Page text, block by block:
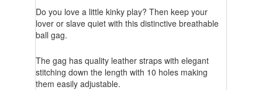
Do you love a little kinky play? Then keep your
lover or slave quiet with this distinctive breathable
ball gag.
The gag has quality leather straps with elegant
stitching down the length with 10 holes making
them easily adjustable.